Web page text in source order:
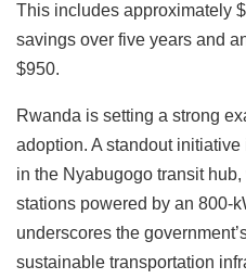
This includes approximately
savings over five years and
$950.
Rwanda is setting a strong
adoption. A standout
in the Nyabugogo transit
stations powered by an 800-
underscores the
sustainable transportation